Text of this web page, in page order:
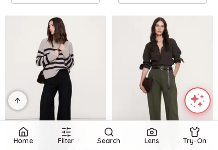
Home Filter Search Lens Try-On